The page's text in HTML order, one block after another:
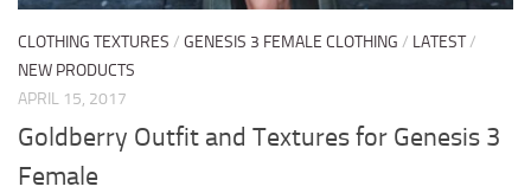
CLOTHING TEXTURES / GENESIS 3 FEMALE CLOTHING / LATEST/
NEW PRODUCTS
APRIL 15, 2017
Goldberry Outfit and Textures for Genesis 3
Female